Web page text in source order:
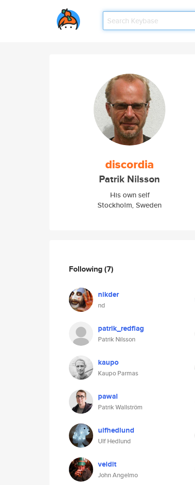
discordia
Patrik Nilsson
His own self
Stockholm, Sweden
Following(7)
nikder
nd
patrik_redflag
Patrik Nilsson
kaupo
Kaupo Parmas
pawal
Patrik Wallström
ulfhedlund
Ulf Hedlund
veidit
John Angelmo